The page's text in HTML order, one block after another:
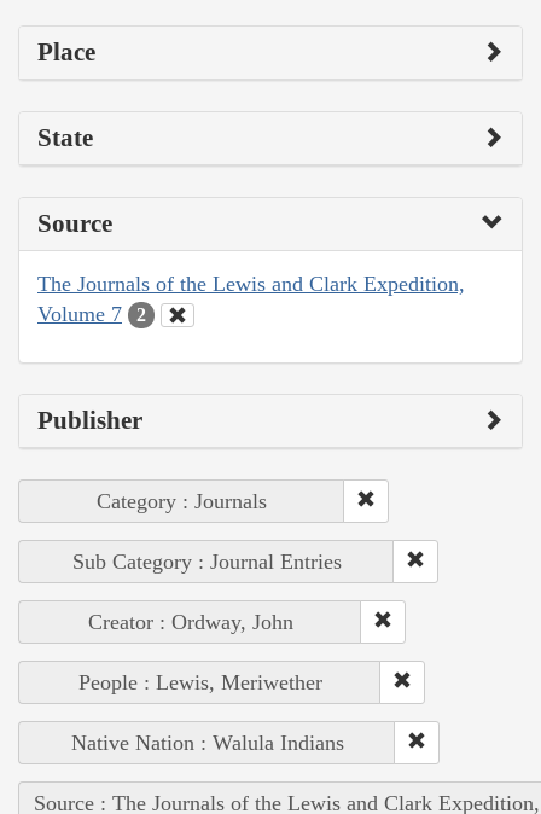
Place
State
Source
The Journals of the Lewis and Clark Expedition,
Volume 7
2
Publisher
Category : Journals
Sub Category : Journal Entries
Creator : Ordway, John
People : Lewis, Meriwether
Native Nation : Walula Indians
Source : The Journals of the Lewis and Clark